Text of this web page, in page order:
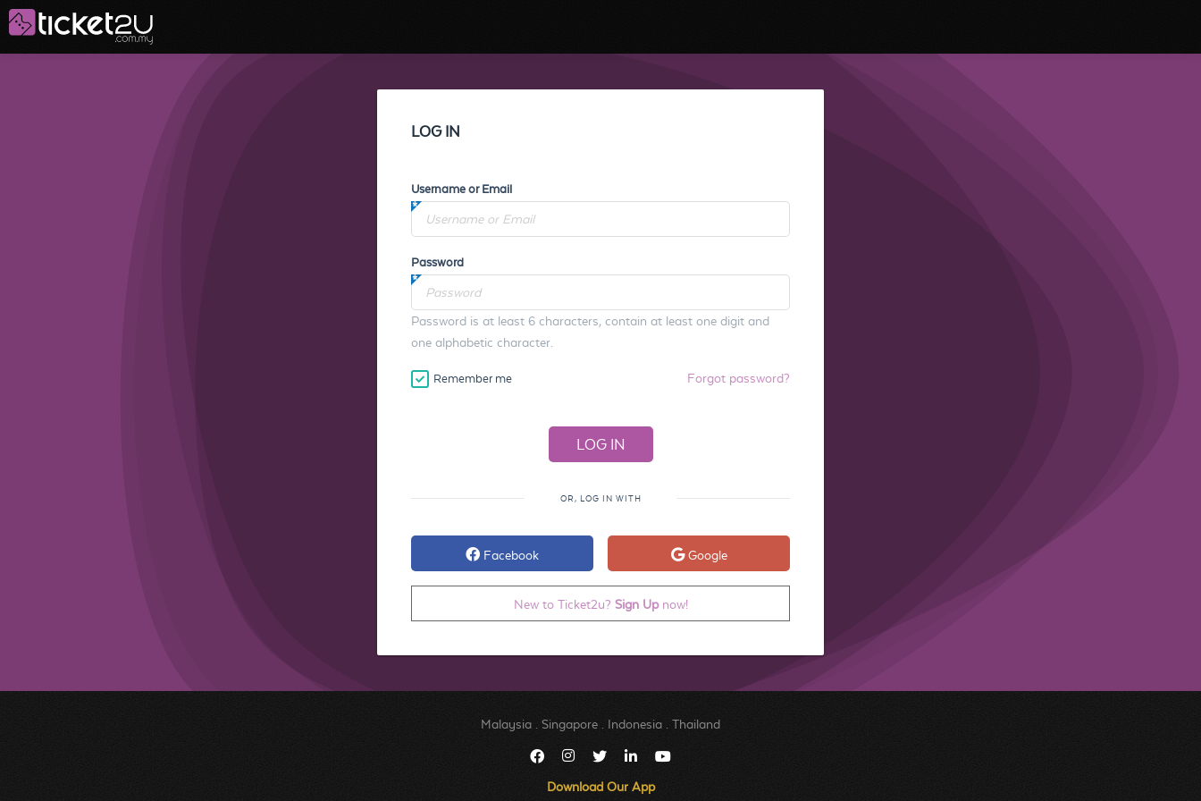
LOG IN
Username or Email
Password
Password is at least 6 characters, contain at least one digit and
one alphabetic character.
Remember me Forgot password?
OR, LOG IN WITH
Facebook Google
New to Ticket2u? Sign Upnow!
Malaysia Singapore Indonesia Thailand
Download Our App